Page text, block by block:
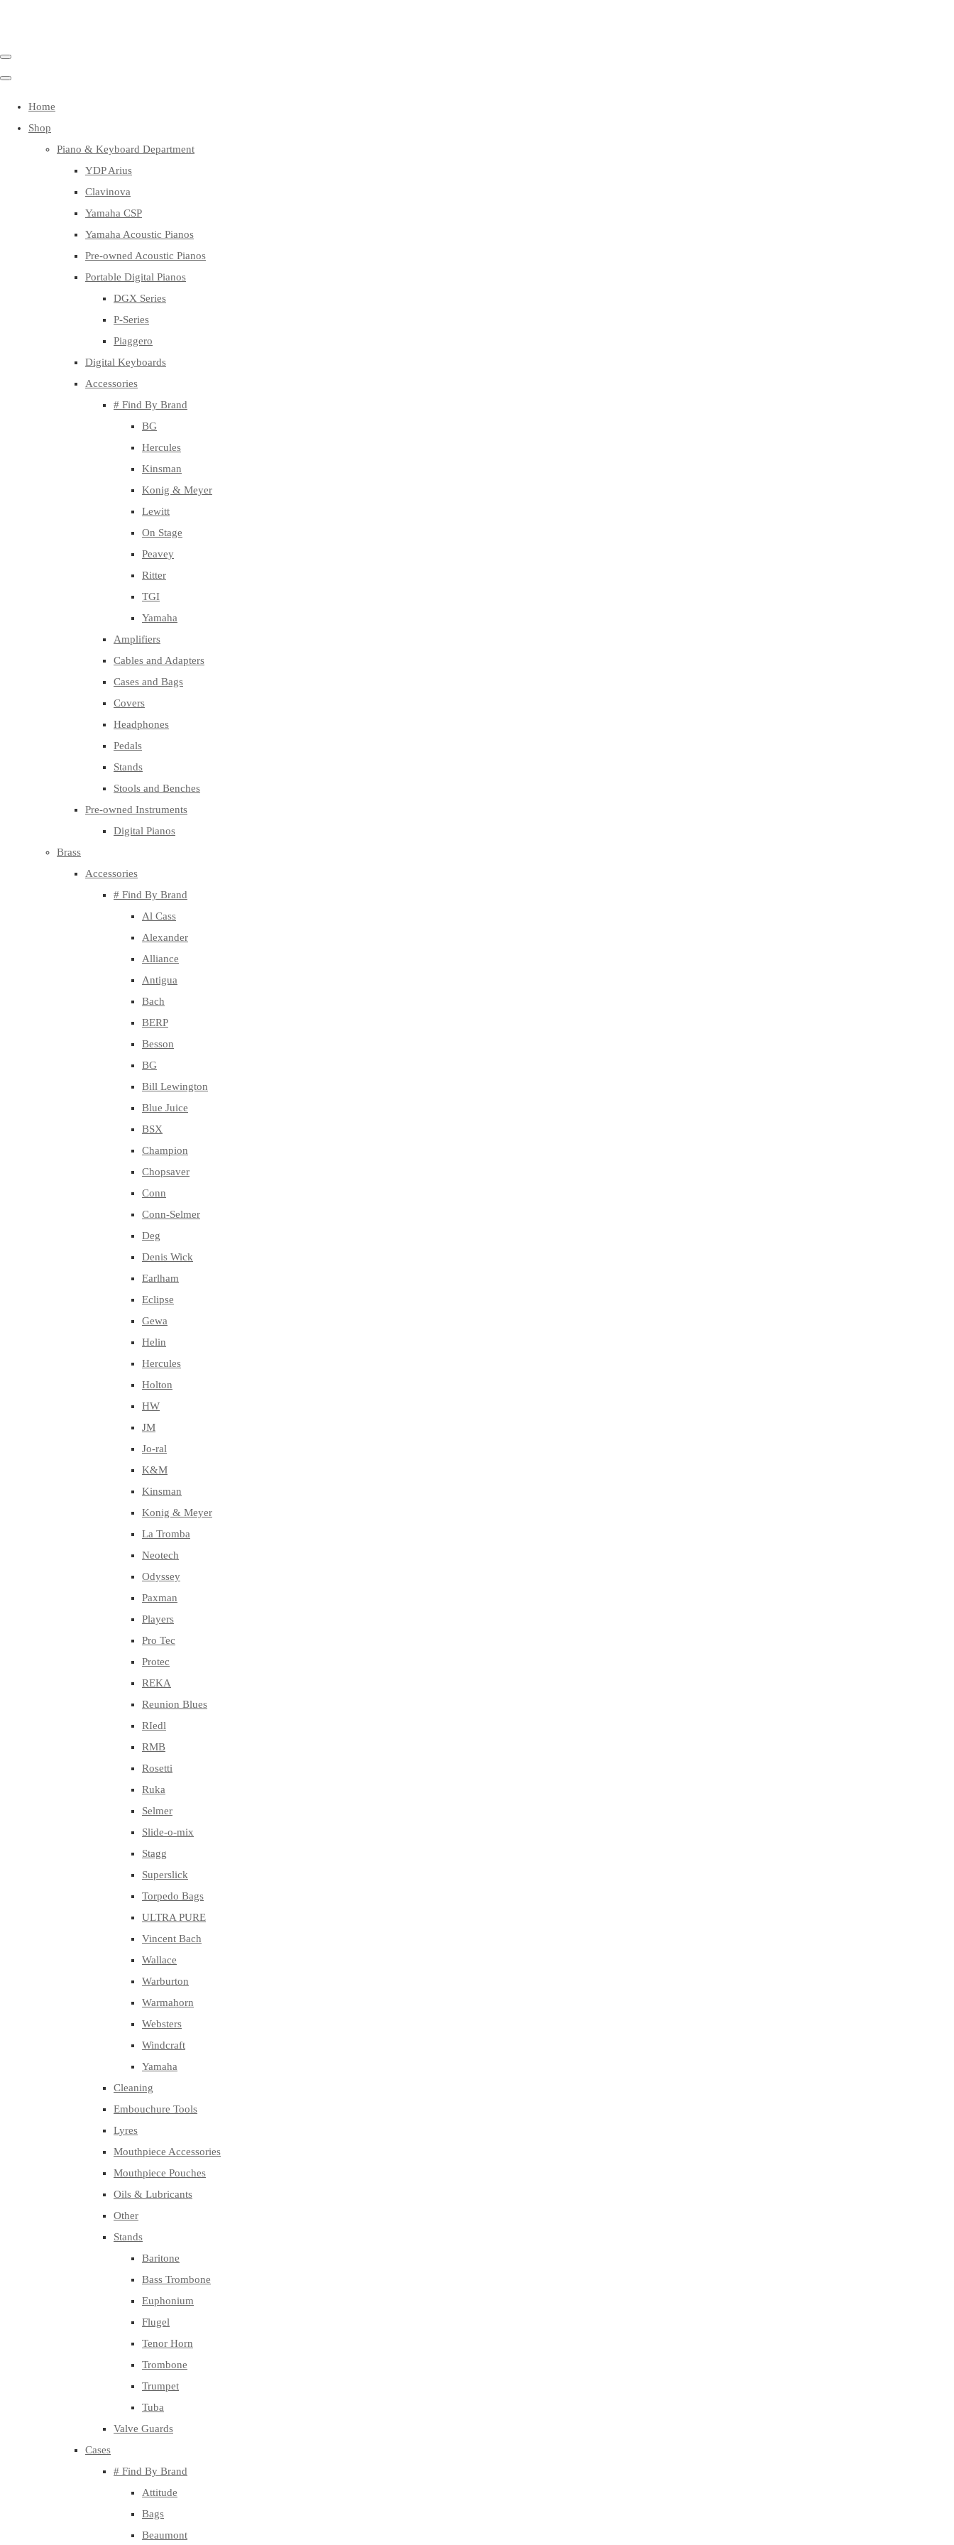
Home
Shop
Piano & Keyboard Department
YDP Arius
Clavinova
Yamaha CSP
Yamaha Acoustic Pianos
Pre-owned Acoustic Pianos
Portable Digital Pianos
DGX Series
P-Series
Piaggero
Digital Keyboards
Accessories
# Find By Brand
BG
Hercules
Kinsman
Konig & Meyer
Lewitt
On Stage
Peavey
Ritter
TGI
Yamaha
Amplifiers
Cables and Adapters
Cases and Bags
Covers
Headphones
Pedals
Stands
Stools and Benches
Pre-owned Instruments
Digital Pianos
Brass
Accessories
# Find By Brand
Al Cass
Alexander
Alliance
Antigua
Bach
BERP
Besson
BG
Bill Lewington
Blue Juice
BSX
Champion
Chopsaver
Conn
Conn-Selmer
Deg
Denis Wick
Earlham
Eclipse
Gewa
Helin
Hercules
Holton
HW
JM
Jo-ral
K&M
Kinsman
Konig & Meyer
La Tromba
Neotech
Odyssey
Paxman
Players
Pro Tec
Protec
REKA
Reunion Blues
RIedl
RMB
Rosetti
Ruka
Selmer
Slide-o-mix
Stagg
Superslick
Torpedo Bags
ULTRA PURE
Vincent Bach
Wallace
Warburton
Warmahorn
Websters
Windcraft
Yamaha
Cleaning
Embouchure Tools
Lyres
Mouthpiece Accessories
Mouthpiece Pouches
Oils & Lubricants
Other
Stands
Baritone
Bass Trombone
Euphonium
Flugel
Tenor Horn
Trombone
Trumpet
Tuba
Valve Guards
Cases
# Find By Brand
Attitude
Bags
Beaumont